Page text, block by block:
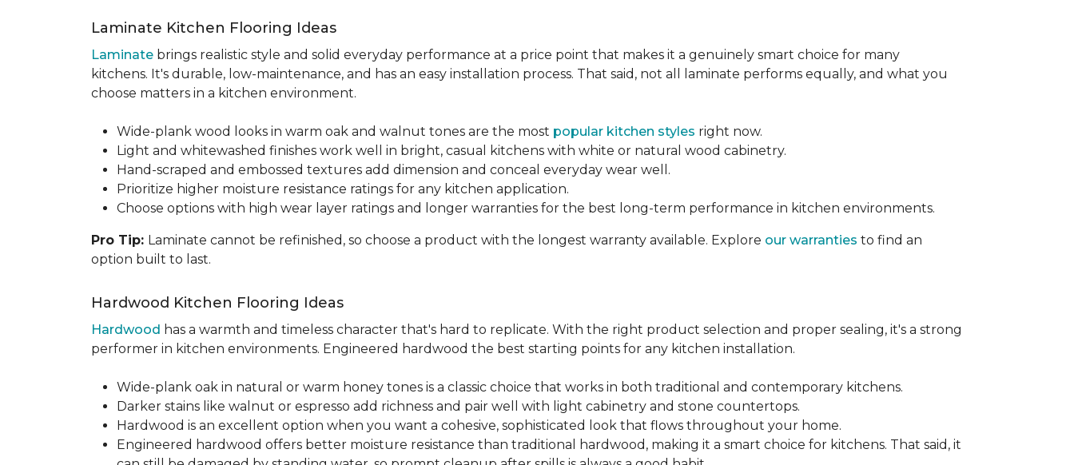
Laminate Kitchen Flooring Ideas
Laminate brings realistic style and solid everyday performance at a price point that makes it a genuinely smart choice for many
kitchens. It's durable, low-maintenance, and has an easy installation process. That said, not all laminate performs equally, and what you
choose matters in a kitchen environment.
Wide-plank wood looks in warm oak and walnut tones are the most popular kitchen styles right now.
Light and whitewashed finishes work well in bright, casual kitchens with white or natural wood cabinetry.
Hand-scraped and embossed textures add dimension and conceal everyday wear well.
Prioritize higher moisture resistance ratings for any kitchen application.
Choose options with high wear layer ratings and longer warranties for the best long-term performance in kitchen environments.
Pro Tip: Laminate cannot be refinished, so choose a product with the longest warranty available. Explore our warranties to find an
option built to last.
Hardwood Kitchen Flooring Ideas
Hardwood has a warmth and timeless character that's hard to replicate. With the right product selection and proper sealing, it's a strong
performer in kitchen environments. Engineered hardwood the best starting points for any kitchen installation.
Wide-plank oak in natural or warm honey tones is a classic choice that works in both traditional and contemporary kitchens.
Darker stains like walnut or espresso add richness and pair well with light cabinetry and stone countertops.
Hardwood is an excellent option when you want a cohesive, sophisticated look that flows throughout your home.
Engineered hardwood offers better moisture resistance than traditional hardwood, making it a smart choice for kitchens. That said, it